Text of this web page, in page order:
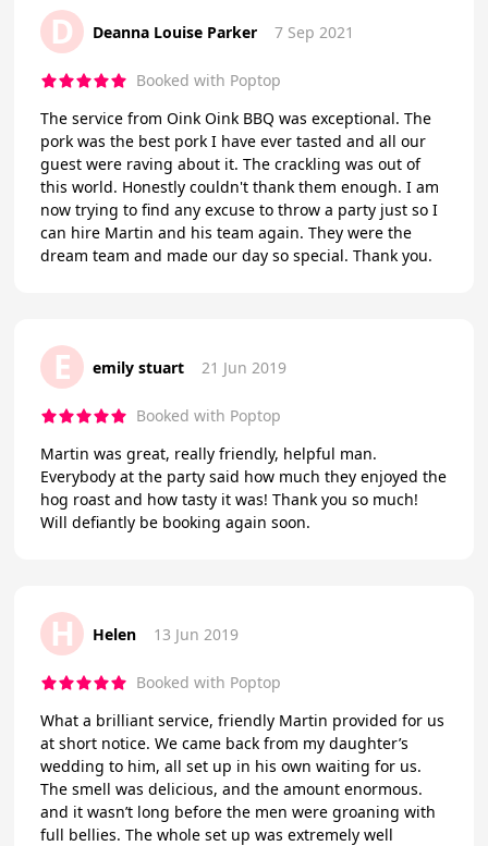
D Deanna Louise Parker 7 Sep 2021
Booked with Poptop
The service from Oink Oink BBQ was exceptional. The
pork was the best pork I have ever tasted and all our
guest were raving about it. The crackling was out of
this world. Honestly couldn't thank them enough. I am
now trying to find any excuse to throw a party just so I
can hire Martin and his team again. They were the
dream team and made our day so special. Thank you.
E emily stuart 21 Jun 2019
Booked with Poptop
Martin was great, really friendly, helpful man.
Everybody at the party said how much they enjoyed the
hog roast and how tasty it was! Thank you so much!
Will defiantly be booking again soon.
H Helen 13 Jun 2019
Booked with Poptop
What a brilliant service, friendly Martin provided for us
at short notice. We came back from my daughter’s
wedding to him, all set up in his own waiting for us.
The smell was delicious, and the amount enormous.
and it wasn’t long before the men were groaning with
full bellies. The whole set up was extremely well